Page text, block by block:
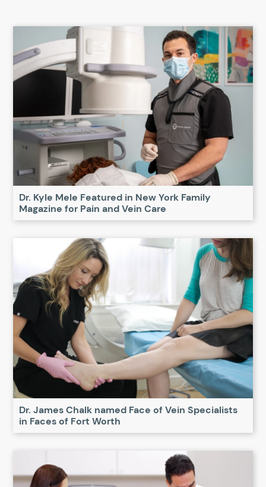
Dr. Kyle Mele Featured in New York Family
Magazine for Pain and Vein Care
Dr. James Chalk named Face of Vein Specialists
in Faces of Fort Worth